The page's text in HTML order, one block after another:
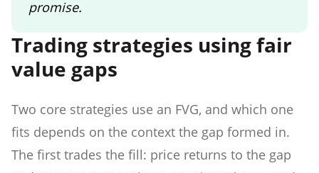
promise.
Trading strategies using fair
value gaps
Two core strategies use an FVG, and which one
fits depends on the context the gap formed in.
The first trades the fill: price returns to the gap